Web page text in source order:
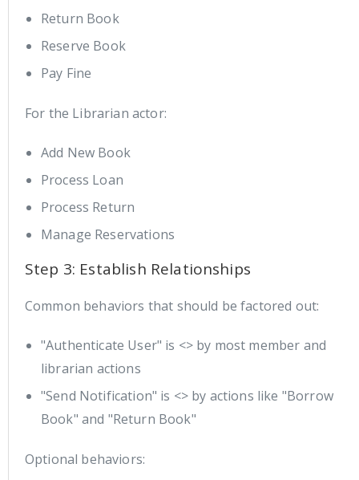
Return Book
Reserve Book
Pay Fine
For the Librarian actor:
Add New Book
Process Loan
Process Return
Manage Reservations
Step 3: Establish Relationships
Common behaviors that should be factored out:
"Authenticate User" is <> by most member and
librarian actions
"Send Notification" is <> by actions like "Borrow
Book" and "Return Book"
Optional behaviors: